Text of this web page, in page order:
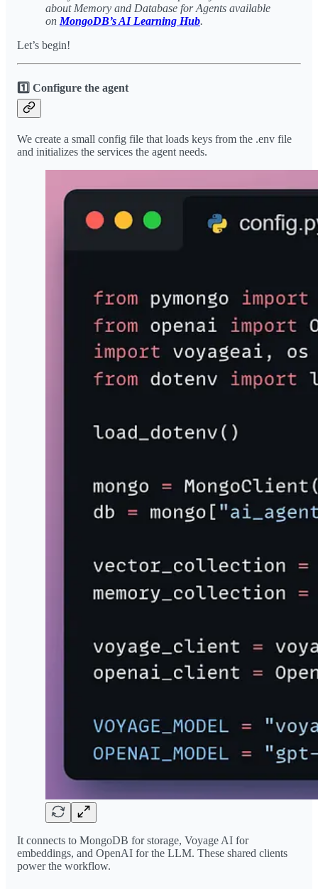
about Memory and Database for Agents available
on MongoDB’s AI Learning Hub.
Let’s begin!
1️⃣ Configure the agent
We create a small config file that loads keys from the .env file
and initializes the services the agent needs.
It connects to MongoDB for storage, Voyage AI for
embeddings, and OpenAI for the LLM. These shared clients
power the workflow.